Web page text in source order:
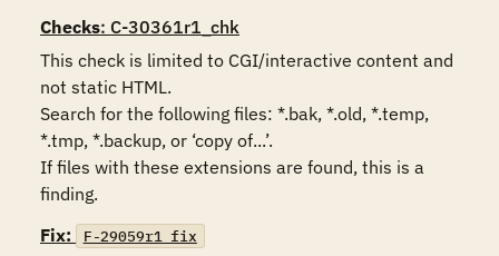
Checks: C-30361r1_chk
This check is limited to CGI/interactive content and
not static HTML.
Search for the following files: *.bak, *.old, *.temp,
*.tmp, *.backup, or ‘copy of...’.
If files with these extensions are found, this is a
finding.
Fix:
F-29059r1_fix